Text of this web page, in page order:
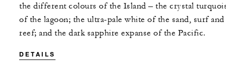
the different colours of the Island – the crystal
of the lagoon; the ultra-pale white of the sand, surf and
reef; and the dark sapphire expanse of the Pacific.
DETAILS